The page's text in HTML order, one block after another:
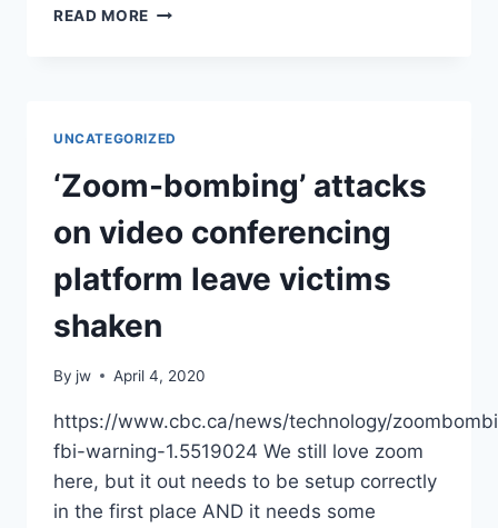
READ MORE GOOGLE
NETWORK
ACCESS
A
|
UNCATEGORIZED
‘Zoom-bombing’ attacks
on video conferencing
platform leave victims
shaken
By jw April 4, 2020
https://www.cbc.ca/news/technology/
fbi-warning-1.5519024 We still love zoom
here, but it out needs to be setup correctly
in the first place AND it needs some